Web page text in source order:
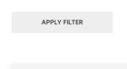
APPLY FILTER